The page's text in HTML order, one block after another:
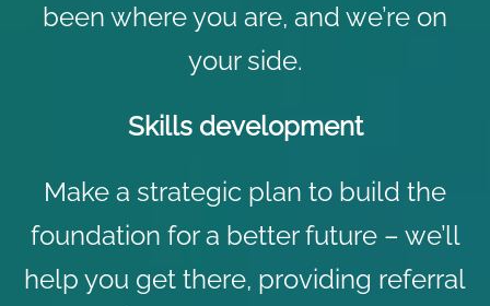
been where you are, and we’re on
your side.
Skills development
Make a strategic plan to build the
foundation for a better future – we’ll
help you get there, providing referral